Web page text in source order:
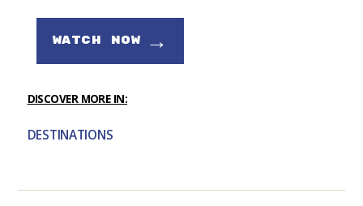
WATCH NOW →
DISCOVER MORE IN:
DESTINATIONS